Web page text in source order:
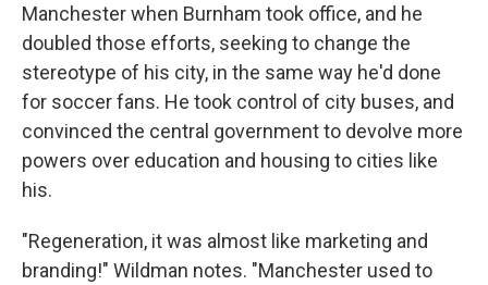
Manchester when Burnham took office, and he
doubled those efforts, seeking to change the
stereotype of his city, in the same way he'd done
for soccer fans. He took control of city buses, and
convinced the central government to devolve more
powers over education and housing to cities like
his.
"Regeneration, it was almost like marketing and
branding!" Wildman notes. "Manchester used to